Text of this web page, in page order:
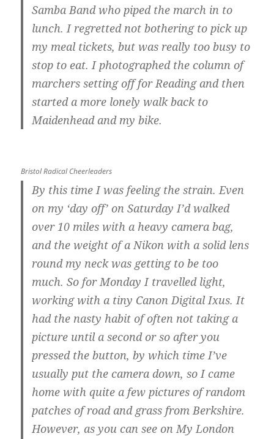
Samba Band who piped the march in to
lunch. I regretted not bothering to pick up
my meal tickets, but was really too busy to
stop to eat. I photographed the column of
marchers setting off for Reading and then
started a more lonely walk back to
Maidenhead and my bike.
Bristol Radical Cheerleaders
By this time I was feeling the strain. Even
on my ‘day off’ on Saturday I’d walked
over 10 miles with a heavy camera bag,
and the weight of a Nikon with a solid lens
round my neck was getting to be too
much. So for Monday I travelled light,
working with a tiny Canon Digital Ixus. It
had the nasty habit of often not taking a
picture until a second or so after you
pressed the button, by which time I’ve
usually put the camera down, so I came
home with quite a few pictures of random
patches of road and grass from Berkshire.
However, as you can see on My London